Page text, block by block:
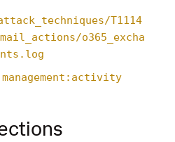
T1114
o365_excha